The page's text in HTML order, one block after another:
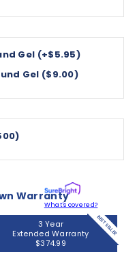
Gel (+$5.95)
Gel ($9.00)
Warranty
What's covered?
BEST SELLER
3 Year
Extended Warranty
$374.99